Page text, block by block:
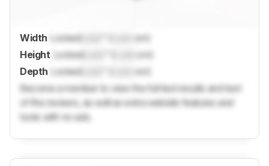
Width LockedLock
cm)
Height LockedLock
cm)
Depth LockedLock
cm)
Become a member to view the full test results and text
of the reviews, as well as extra website features and
tools with no ads.